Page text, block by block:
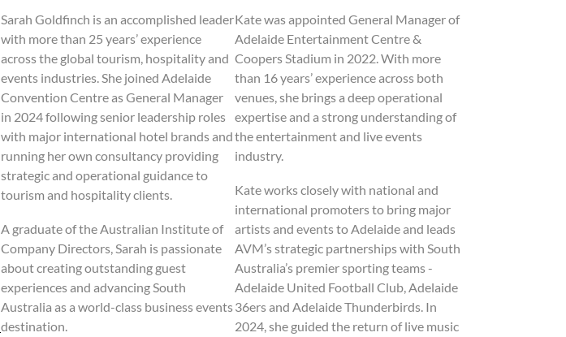
Sarah Goldfinch is an accomplished leader
with more than 25 years’ experience
across the global tourism, hospitality and
events industries. She joined Adelaide
Convention Centre as General Manager
in 2024 following senior leadership roles
with major international hotel brands and
running her own consultancy providing
strategic and operational guidance to
tourism and hospitality clients.
A graduate of the Australian Institute of
Company Directors, Sarah is passionate
about creating outstanding guest
experiences and advancing South
Australia as a world-class business events
destination.
Kate was appointed General Manager of
Adelaide Entertainment Centre &
Coopers Stadium in 2022. With more
than 16 years’ experience across both
venues, she brings a deep operational
expertise and a strong understanding of
the entertainment and live events
industry.
Kate works closely with national and
international promoters to bring major
artists and events to Adelaide and leads
AVM’s strategic partnerships with South
Australia’s premier sporting teams -
Adelaide United Football Club, Adelaide
36ers and Adelaide Thunderbirds. In
2024, she guided the return of live music